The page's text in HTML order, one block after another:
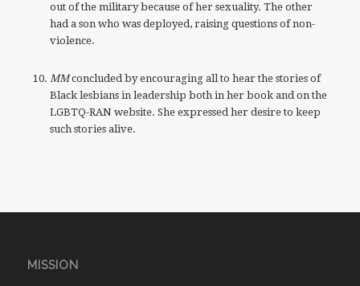
out of the military because of her sexuality. The other
had a son who was deployed, raising questions of non-
violence.
MMconcluded by encouraging all to hear the stories of
Black lesbians in leadership both in her book and on the
LGBTQ-RAN website. She expressed her desire to keep
such stories alive.
MISSION